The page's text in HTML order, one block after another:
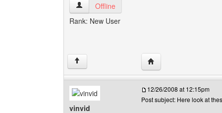
pyerun View user's profile
Offline
Rank: New User
↑ Visit poster's website:
vinvid
12/26/2008 at 12:15pm
Post subject: Here look at